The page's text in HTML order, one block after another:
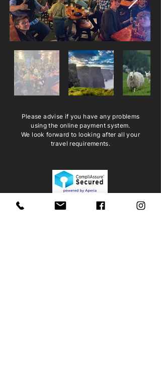
Please advise if you have any problems
using the online payment system.
We look forward to looking after all your
travel requirements.